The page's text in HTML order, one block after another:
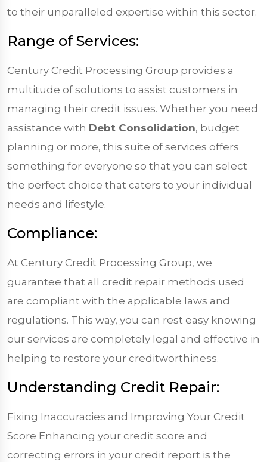
to their unparalleled expertise within this sector.
Range of Services:
Century Credit Processing Group provides a
multitude of solutions to assist customers in
managing their credit issues. Whether you need
assistance with Debt Consolidation, budget
planning or more, this suite of services offers
something for everyone so that you can select
the perfect choice that caters to your individual
needs and lifestyle.
Compliance:
At Century Credit Processing Group, we
guarantee that all credit repair methods used
are compliant with the applicable laws and
regulations. This way, you can rest easy knowing
our services are completely legal and effective in
helping to restore your creditworthiness.
Understanding Credit Repair:
Fixing Inaccuracies and Improving Your Credit
Score Enhancing your credit score and
correcting errors in your credit report is the